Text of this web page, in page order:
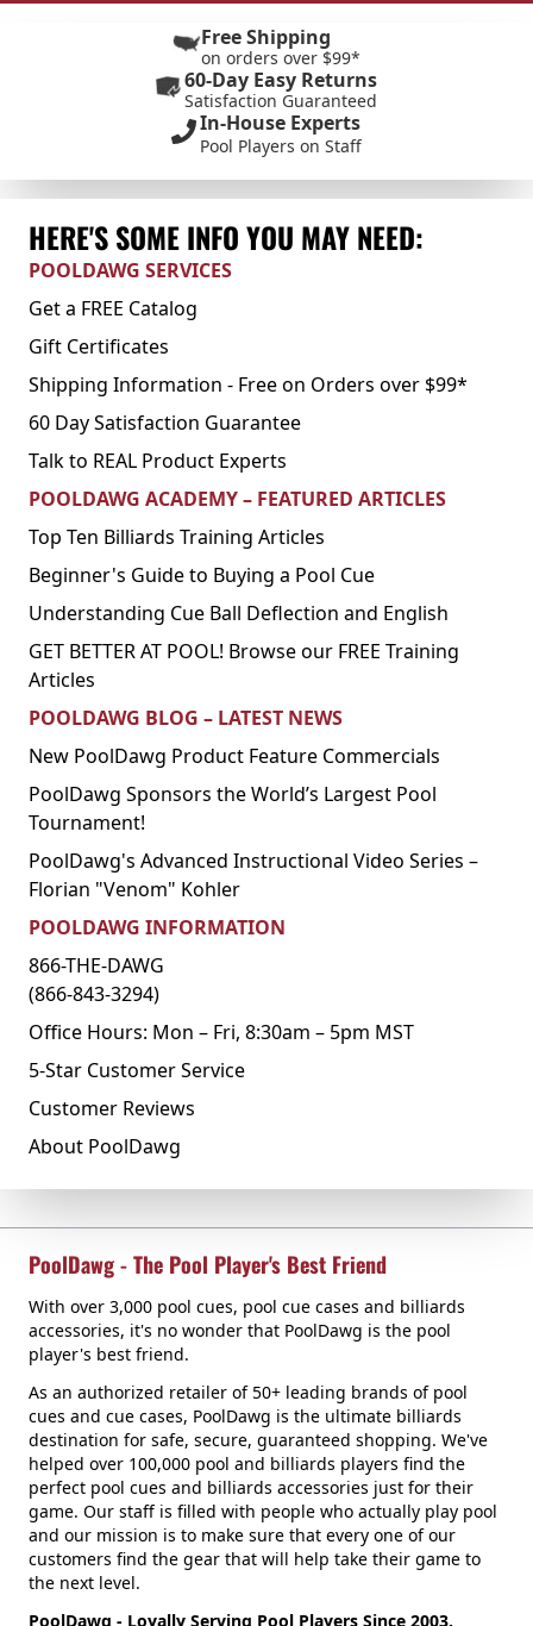
Free Shipping
on orders over $99*
60-Day Easy Returns
Satisfaction Guaranteed
In-House Experts
Pool Players on Staff
HERE'S SOME INFO YOU MAY NEED:
POOLDAWG SERVICES
Get a FREE Catalog
Gift Certificates
Shipping Information - Free on Orders over $99*
60 Day Satisfaction Guarantee
Talk to REAL Product Experts
POOLDAWG ACADEMY – FEATURED ARTICLES
Top Ten Billiards Training Articles
Beginner's Guide to Buying a Pool Cue
Understanding Cue Ball Deflection and English
GET BETTER AT POOL! Browse our FREE Training
Articles
POOLDAWG BLOG – LATEST NEWS
New PoolDawg Product Feature Commercials
PoolDawg Sponsors the World’s Largest Pool
Tournament!
PoolDawg's Advanced Instructional Video Series –
Florian "Venom" Kohler
POOLDAWG INFORMATION
866-THE-DAWG
(866-843-3294)
Office Hours: Mon – Fri, 8:30am – 5pm MST
5-Star Customer Service
Customer Reviews
About PoolDawg
PoolDawg - The Pool Player's Best Friend
With over 3,000 pool cues, pool cue cases and billiards
accessories, it's no wonder that PoolDawg is the pool
player's best friend.
As an authorized retailer of 50+ leading brands of pool
cues and cue cases, PoolDawg is the ultimate billiards
destination for safe, secure, guaranteed shopping. We've
helped over 100,000 pool and billiards players find the
perfect pool cues and billiards accessories just for their
game. Our staff is filled with people who actually play pool
and our mission is to make sure that every one of our
customers find the gear that will help take their game to
the next level.
PoolDawg - Loyally Serving Pool Players Since 2003.